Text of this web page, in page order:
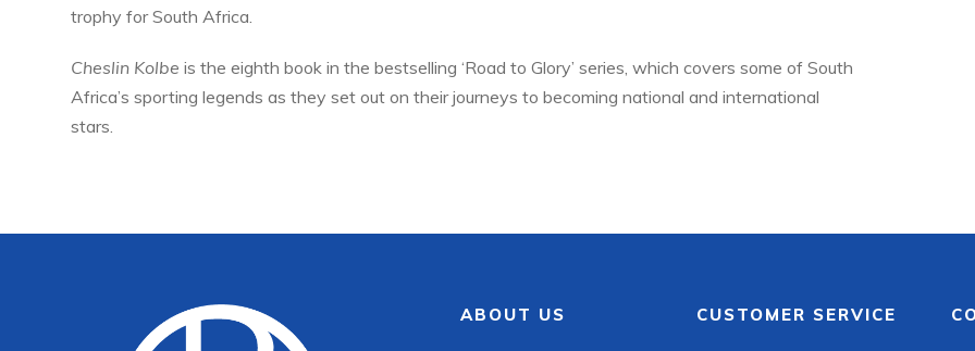
trophy for South Africa.
Cheslin Kolbe is the eighth book in the bestselling ‘Road to Glory’ series, which covers some of South
Africa’s sporting legends as they set out on their journeys to becoming national and international
stars.
ABOUT US CUSTOMER SERVICE